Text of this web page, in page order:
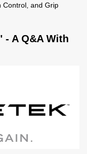
Control, and Grip
- A Q&A With